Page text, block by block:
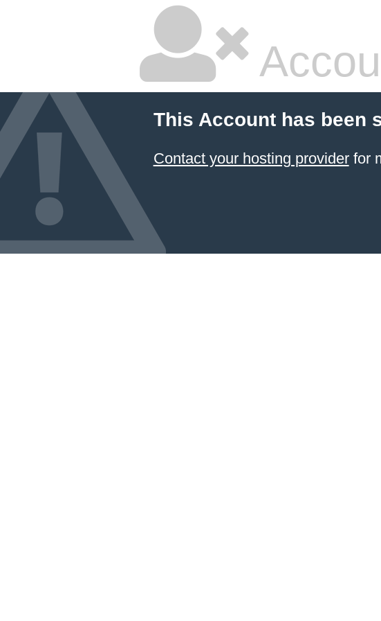
This Account has been
Contact your hosting providerfor